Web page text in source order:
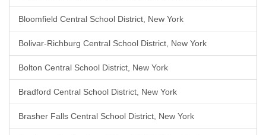
Bloomfield Central School District, New York
Bolivar-Richburg Central School District, New York
Bolton Central School District, New York
Bradford Central School District, New York
Brasher Falls Central School District, New York